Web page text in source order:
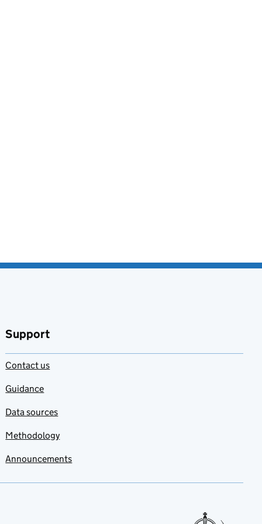
Support
Contact us
Guidance
Data sources
Methodology
Announcements